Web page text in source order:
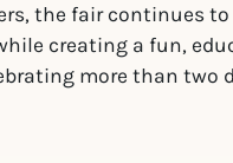
the fair continues
creating a fun,
more than two